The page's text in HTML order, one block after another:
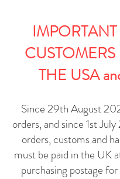
IMPORTANT
THE USA
Since 29th August
orders, and since 1st
orders, customs and
must be paid in the UK
purchasing postage